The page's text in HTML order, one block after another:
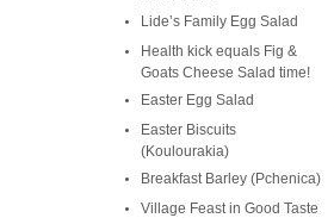
Lide’s Family Egg Salad
Health kick equals Fig &
Goats Cheese Salad time!
Easter Egg Salad
Easter Biscuits
(Koulourakia)
Breakfast Barley (Pchenica)
Village Feast in Good Taste